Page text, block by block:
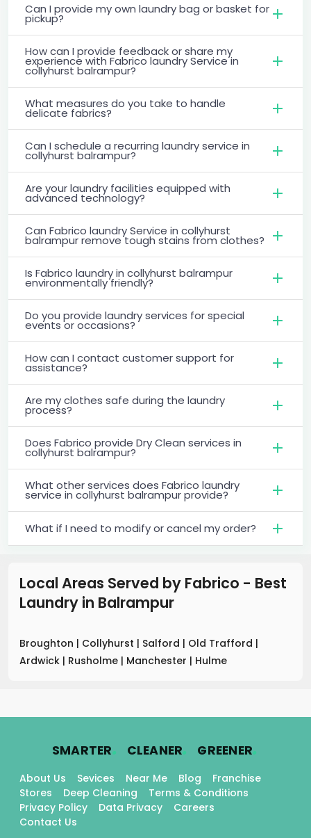
Can I provide my own laundry bag or basket for
pickup?
How can I provide feedback or share my
experience with Fabrico laundry Service in
collyhurst balrampur?
What measures do you take to handle
delicate fabrics?
Can I schedule a recurring laundry service in
collyhurst balrampur?
Are your laundry facilities equipped with
advanced technology?
Can Fabrico laundry Service in collyhurst
balrampur remove tough stains from clothes?
Is Fabrico laundry in collyhurst balrampur
environmentally friendly?
Do you provide laundry services for special
events or occasions?
How can I contact customer support for
assistance?
Are my clothes safe during the laundry
process?
Does Fabrico provide Dry Clean services in
collyhurst balrampur?
What other services does Fabrico laundry
service in collyhurst balrampur provide?
What if I need to modify or cancel my order?
Local Areas Served by Fabrico - Best
Laundry in Balrampur
Broughton | Collyhurst | Salford | Old Trafford |
Ardwick | Rusholme | Manchester | Hulme
SMARTER. CLEANER. GREENER.
About Us Sevices Near Me Blog
Franchise
Stores
Deep Cleaning
Terms & Conditions
Privacy Policy
Data Privacy
Careers
Contact Us